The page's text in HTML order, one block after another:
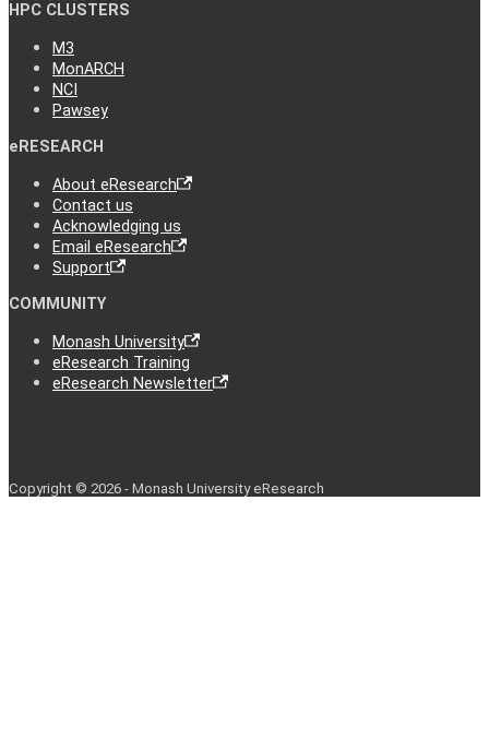
HPC CLUSTERS
M3
MonARCH
NCI
Pawsey
eRESEARCH
About eResearch
Contact us
Acknowledging us
Email eResearch
Support
COMMUNITY
Monash University
eResearch Training
eResearch Newsletter
Copyright © 2026 - Monash University eResearch